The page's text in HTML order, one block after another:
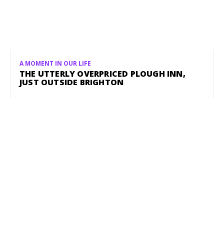
A MOMENT IN OUR LIFE
THE UTTERLY OVERPRICED PLOUGH INN,
JUST OUTSIDE BRIGHTON